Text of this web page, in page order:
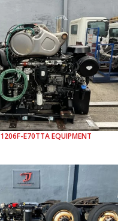
1206F-E70TTAEQUIPMENT